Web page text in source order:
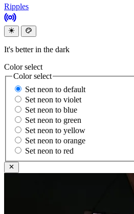
Ripples
It's better in the dark
Color select
Color select
Set neon to default
Set neon to violet
Set neon to blue
Set neon to green
Set neon to yellow
Set neon to orange
Set neon to red